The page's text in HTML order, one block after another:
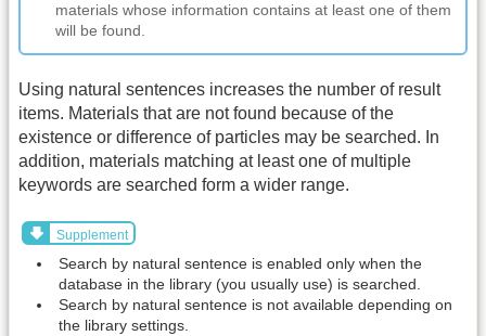
materials whose information contains at least one of them
will be found.
Using natural sentences increases the number of result
items. Materials that are not found because of the
existence or difference of particles may be searched. In
addition, materials matching at least one of multiple
keywords are searched form a wider range.
Supplement
Search by natural sentence is enabled only when the
database in the library (you usually use) is searched.
Search by natural sentence is not available depending on
the library settings.